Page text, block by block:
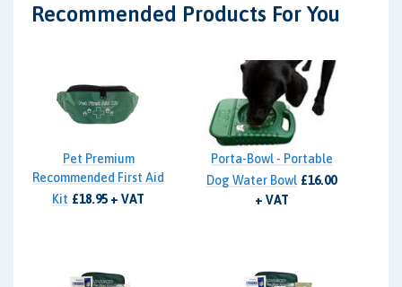
Recommended Products For You
Pet Premium
Recommended First Aid
Kit £18.95 + VAT
Porta-Bowl - Portable
Dog Water Bowl £16.00
+ VAT